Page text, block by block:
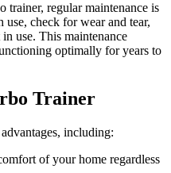
trainer, regular maintenance is
use, check for wear and tear,
use. This maintenance
optimally for years to
Trainer
including:
of your home regardless